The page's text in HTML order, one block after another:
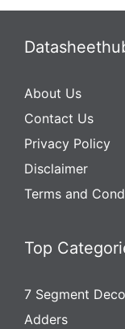
About Us
Contact Us
Privacy Policy
Disclaimer
Terms and
Top
7 Segment
Adders